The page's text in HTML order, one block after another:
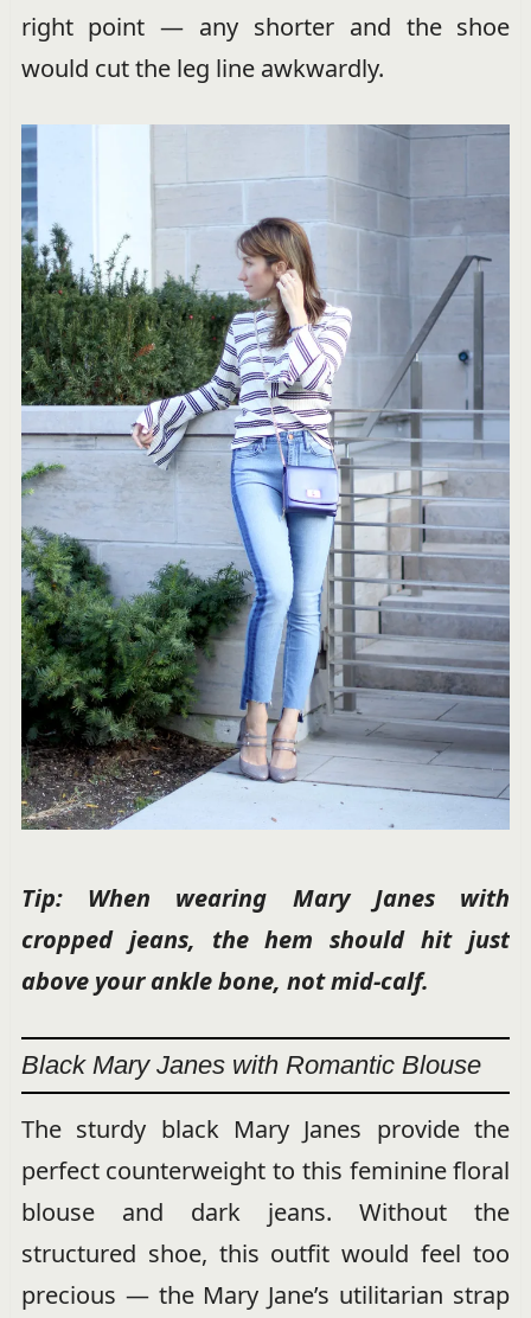
right point — any shorter and the shoe
would cut the leg line awkwardly.
Tip: When wearing Mary Janes with
cropped jeans, the hem should hit just
above your ankle bone, not mid-calf.
Black Mary Janes with Romantic Blouse
The sturdy black Mary Janes provide the
perfect counterweight to this feminine floral
blouse and dark jeans. Without the
structured shoe, this outfit would feel too
precious — the Mary Jane’s utilitarian strap